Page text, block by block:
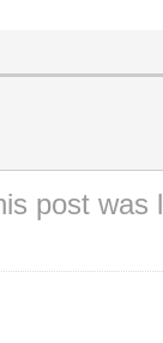
post was